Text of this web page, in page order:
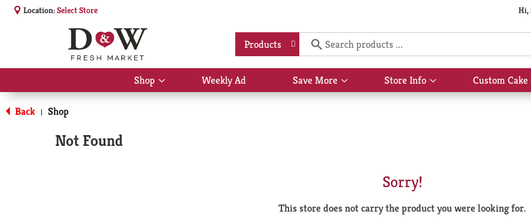
Location:Select Store Hi,
Products
Shop
Show
submenu
Weekly Ad Save More
Show
submenu
Store Info
Show
submenu
Custom
Back | Shop
Not Found
Sorry!
This store does not carry the product you were looking for.